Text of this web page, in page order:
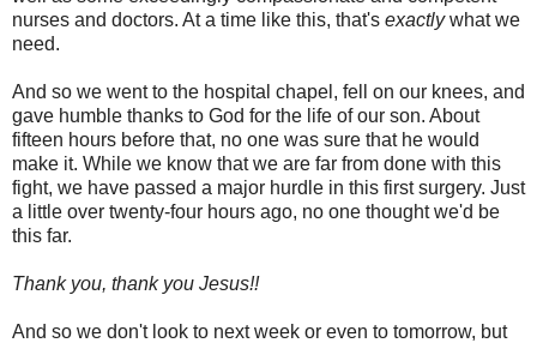
nurses and doctors. At a time like this, that's exactlywhat we
need.
And so we went to the hospital chapel, fell on our knees, and
gave humble thanks to God for the life of our son. About
fifteen hours before that, no one was sure that he would
make it. While we know that we are far from done with this
fight, we have passed a major hurdle in this first surgery. Just
a little over twenty-four hours ago, no one thought we'd be
this far.
Thank you, thank you Jesus!!
And so we don't look to next week or even to tomorrow, but